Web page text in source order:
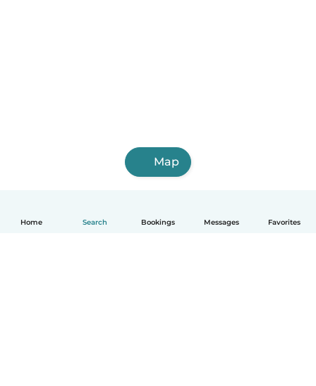
Home Search Bookings Messages Favorites
Map